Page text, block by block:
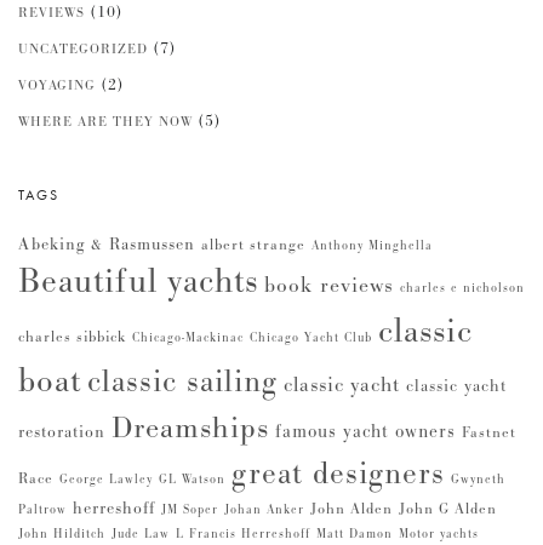
REVIEWS (10)
UNCATEGORIZED (7)
VOYAGING (2)
WHERE ARE THEY NOW (5)
TAGS
Abeking & Rasmussen albert strange Anthony Minghella
Beautiful yachts book reviews charles e nicholson
charles sibbick Chicago-Mackinac Chicago Yacht Club classic
boat classic sailing classic yacht classic yacht
restoration Dreamships famous yacht owners Fastnet
Race George Lawley GL Watson great designers Gwyneth
Paltrow herreshoff JM Soper Johan Anker John Alden John G Alden
John Hilditch Jude Law L Francis Herreshoff Matt Damon Motor yachts